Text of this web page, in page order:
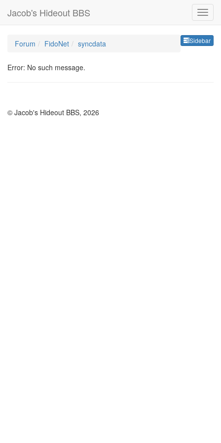
Jacob's Hideout BBS
Sidebar
Forum FidoNet syncdata
Error: No such message.
© Jacob's Hideout BBS, 2026